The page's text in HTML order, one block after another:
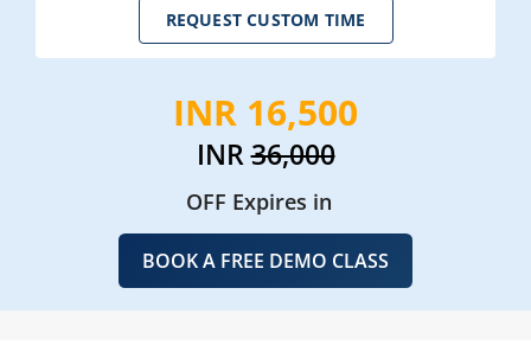
REQUEST CUSTOM TIME
INR 16,500
INR36,000
OFF Expires in
BOOK A FREE DEMO CLASS